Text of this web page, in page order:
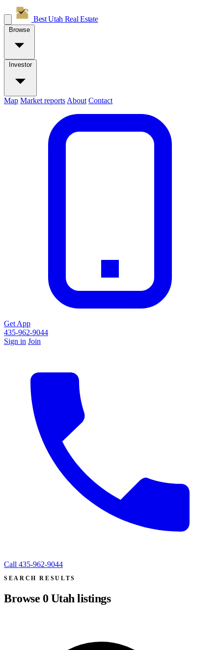
Best Utah Real Estate
Browse
Investor
Map Market reports About Contact
Get App
435-962-9044
Sign in Join
Call 435-962-9044
SEARCH RESULTS
Browse 0 Utah listings